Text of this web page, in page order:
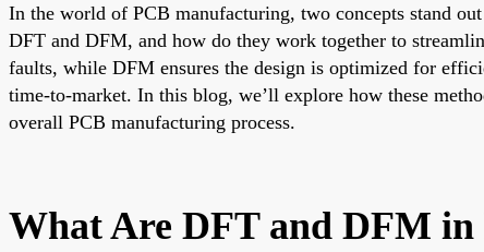
In the world of PCB manufacturing, two concepts stand
DFT and DFM, and how do they work together to
faults, while DFM ensures the design is optimized for
time-to-market. In this blog, we’ll explore how these
overall PCB manufacturing process.
What Are DFT and DFM